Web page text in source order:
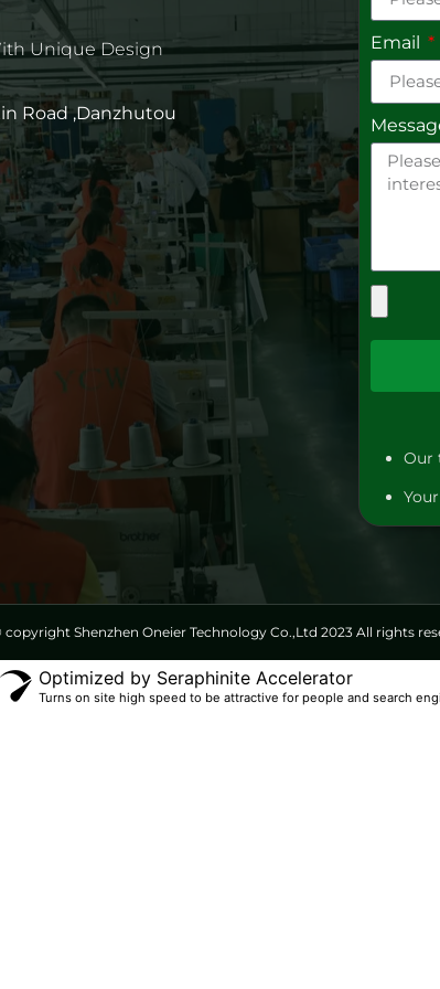
Unique Design
Road ,Danzhutou
Email
Our
copyright Shenzhen Oneier Technology Co.,Ltd 2023 All rights
Optimized by Seraphinite Accelerator
Turns on site high speed to be attractive for people and search